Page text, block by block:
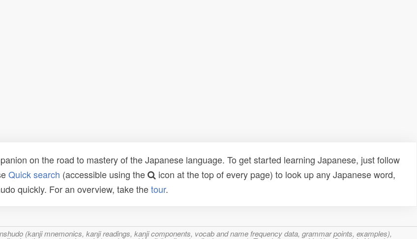
on the road to mastery of the Japanese language. To get started learning Japanese, just follow
Quick search (accessible using the
icon at the top of every page) to look up any Japanese word,
quickly. For an overview, take thetour.
(kanji mnemonics, kanji readings, kanji components, vocab and name frequency data, grammar points, examples),